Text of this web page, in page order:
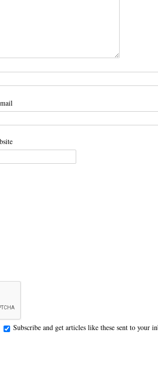
Subscribe and get articles like these sent to your